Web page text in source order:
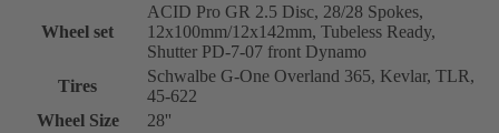
Wheel set
ACID Pro GR 2.5 Disc, 28/28 Spokes,
12x100mm/12x142mm, Tubeless Ready,
Shutter PD-7-07 front Dynamo
Tires
Schwalbe G-One Overland 365, Kevlar, TLR,
45-622
Wheel Size
28''